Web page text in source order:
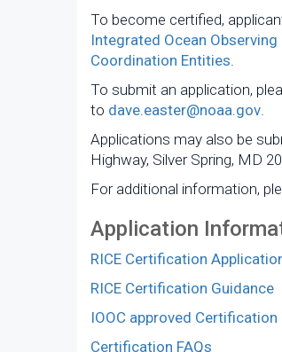
To become certified,
Integrated Ocean
Coordination Entities
To submit an application,
to dave.easter@noaa.gov
Applications may also be
Highway, Silver Spring, MD
For additional information,
Application
RICE Certification
RICE Certification Guidance
IOOC approved Certification
Certification FAQs